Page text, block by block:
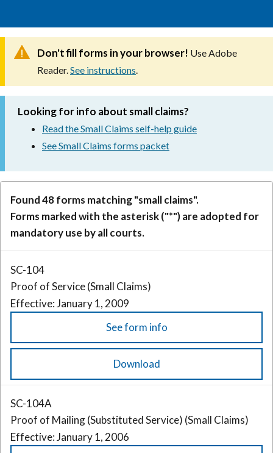
Don't fill forms in your browser! Use Adobe
Reader.See instructions.
Looking for info about small claims?
Read the Small Claims self-help guide
See Small Claims forms packet
Found 48 forms matching "small claims".
Forms marked with the asterisk ("*") are adopted for
mandatory use by all courts.
SC-104
Proof of Service (Small Claims)
Effective: January 1, 2009
See form info
Download
SC-104A
Proof of Mailing (Substituted Service) (Small Claims)
Effective: January 1, 2006